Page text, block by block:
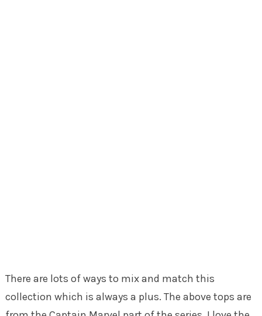
There are lots of ways to mix and match this
collection which is always a plus. The above tops are